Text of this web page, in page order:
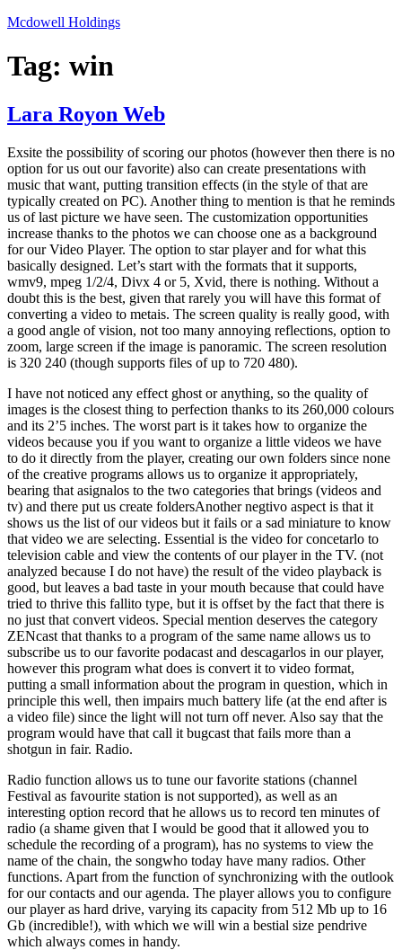
Skip
content
Mcdowell Holdings
Tag: win
Lara Royon Web
Exsite the possibility of scoring our photos (however then there is no
option for us out our favorite) also can create presentations with
music that want, putting transition effects (in the style of that are
typically created on PC). Another thing to mention is that he reminds
us of last picture we have seen. The customization opportunities
increase thanks to the photos we can choose one as a background
for our Video Player. The option to star player and for what this
basically designed. Let’s start with the formats that it supports,
wmv9, mpeg 1/2/4, Divx 4 or 5, Xvid, there is nothing. Without a
doubt this is the best, given that rarely you will have this format of
converting a video to metais. The screen quality is really good, with
a good angle of vision, not too many annoying reflections, option to
zoom, large screen if the image is panoramic. The screen resolution
is 320 240 (though supports files of up to 720 480).
I have not noticed any effect ghost or anything, so the quality of
images is the closest thing to perfection thanks to its 260,000 colours
and its 2’5 inches. The worst part is it takes how to organize the
videos because you if you want to organize a little videos we have
to do it directly from the player, creating our own folders since none
of the creative programs allows us to organize it appropriately,
bearing that asignalos to the two categories that brings (videos and
tv) and there put us create foldersAnother negtivo aspect is that it
shows us the list of our videos but it fails or a sad miniature to know
that video we are selecting. Essential is the video for concetarlo to
television cable and view the contents of our player in the TV. (not
analyzed because I do not have) the result of the video playback is
good, but leaves a bad taste in your mouth because that could have
tried to thrive this fallito type, but it is offset by the fact that there is
no just that convert videos. Special mention deserves the category
ZENcast that thanks to a program of the same name allows us to
subscribe us to our favorite podacast and descagarlos in our player,
however this program what does is convert it to video format,
putting a small information about the program in question, which in
principle this well, then impairs much battery life (at the end after is
a video file) since the light will not turn off never. Also say that the
program would have that call it bugcast that fails more than a
shotgun in fair. Radio.
Radio function allows us to tune our favorite stations (channel
Festival as favourite station is not supported), as well as an
interesting option record that he allows us to record ten minutes of
radio (a shame given that I would be good that it allowed you to
schedule the recording of a program), has no systems to view the
name of the chain, the songwho today have many radios. Other
functions. Apart from the function of synchronizing with the outlook
for our contacts and our agenda. The player allows you to configure
our player as hard drive, varying its capacity from 512 Mb up to 16
Gb (incredible!), with which we will win a bestial size pendrive
which always comes in handy.